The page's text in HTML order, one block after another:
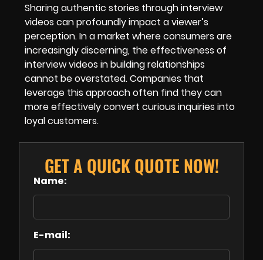
Sharing authentic stories through interview
videos can profoundly impact a viewer’s
perception. In a market where consumers are
increasingly discerning, the effectiveness of
interview videos in building relationships
cannot be overstated. Companies that
leverage this approach often find they can
more effectively convert curious inquiries into
loyal customers.
GET A QUICK QUOTE NOW!
Name:
E-mail: